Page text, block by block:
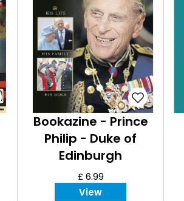
Bookazine - Prince
Philip - Duke of
Edinburgh
£ 6.99
View